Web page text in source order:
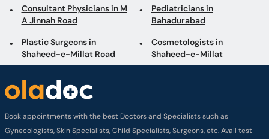
Consultant Physicians in M
A Jinnah Road
Pediatricians in
Bahadurabad
Plastic Surgeons in
Shaheed-e-Millat Road
Cosmetologists in
Shaheed-e-Millat
Book appointments with the best Doctors and Specialists such as
Gynecologists, Skin Specialists, Child Specialists, Surgeons, etc. Avail test